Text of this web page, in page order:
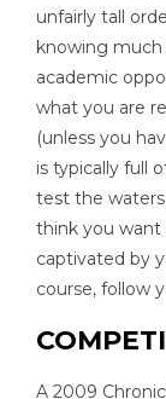
unfairly tall
knowing
academic
what you are
(unless you
is typically full
test the
think you want
captivated by
course, follow
A 2009